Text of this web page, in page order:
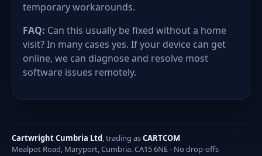
temporary workarounds.
FAQ: Can this usually be fixed without a home
visit? In many cases yes. If your device can get
online, we can diagnose and resolve most
software issues remotely.
Cartwright Cumbria Ltd, trading asCARTCOM
Mealpot Road, Maryport, Cumbria. CA15 6NE - No drop-offs